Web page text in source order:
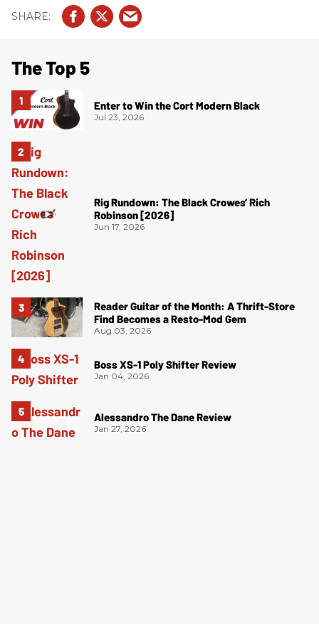
The Top 5
Enter to Win the Cort Modern Black
Jul 23, 2026
Rig Rundown: The Black Crowes’ Rich
Robinson [2026]
Jun 17, 2026
Reader Guitar of the Month: A Thrift-Store
Find Becomes a Resto-Mod Gem
Aug 03, 2026
Boss XS-1 Poly Shifter Review
Jan 04, 2026
Alessandro The Dane Review
Jan 27, 2026